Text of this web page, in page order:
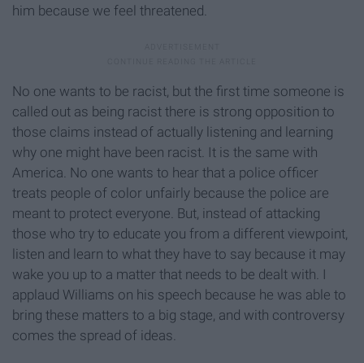
him because we feel threatened.
No one wants to be racist, but the first time someone is
called out as being racist there is strong opposition to
those claims instead of actually listening and learning
why one might have been racist. It is the same with
America. No one wants to hear that a police officer
treats people of color unfairly because the police are
meant to protect everyone. But, instead of attacking
those who try to educate you from a different viewpoint,
listen and learn to what they have to say because it may
wake you up to a matter that needs to be dealt with. I
applaud Williams on his speech because he was able to
bring these matters to a big stage, and with controversy
comes the spread of ideas.